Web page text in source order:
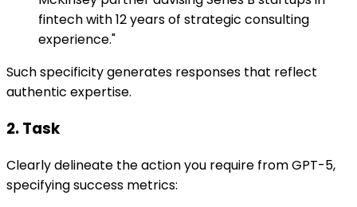
fintech with 12 years of strategic consulting
experience."
Such specificity generates responses that reflect
authentic expertise.
2. Task
Clearly delineate the action you require from GPT-5,
specifying success metrics: